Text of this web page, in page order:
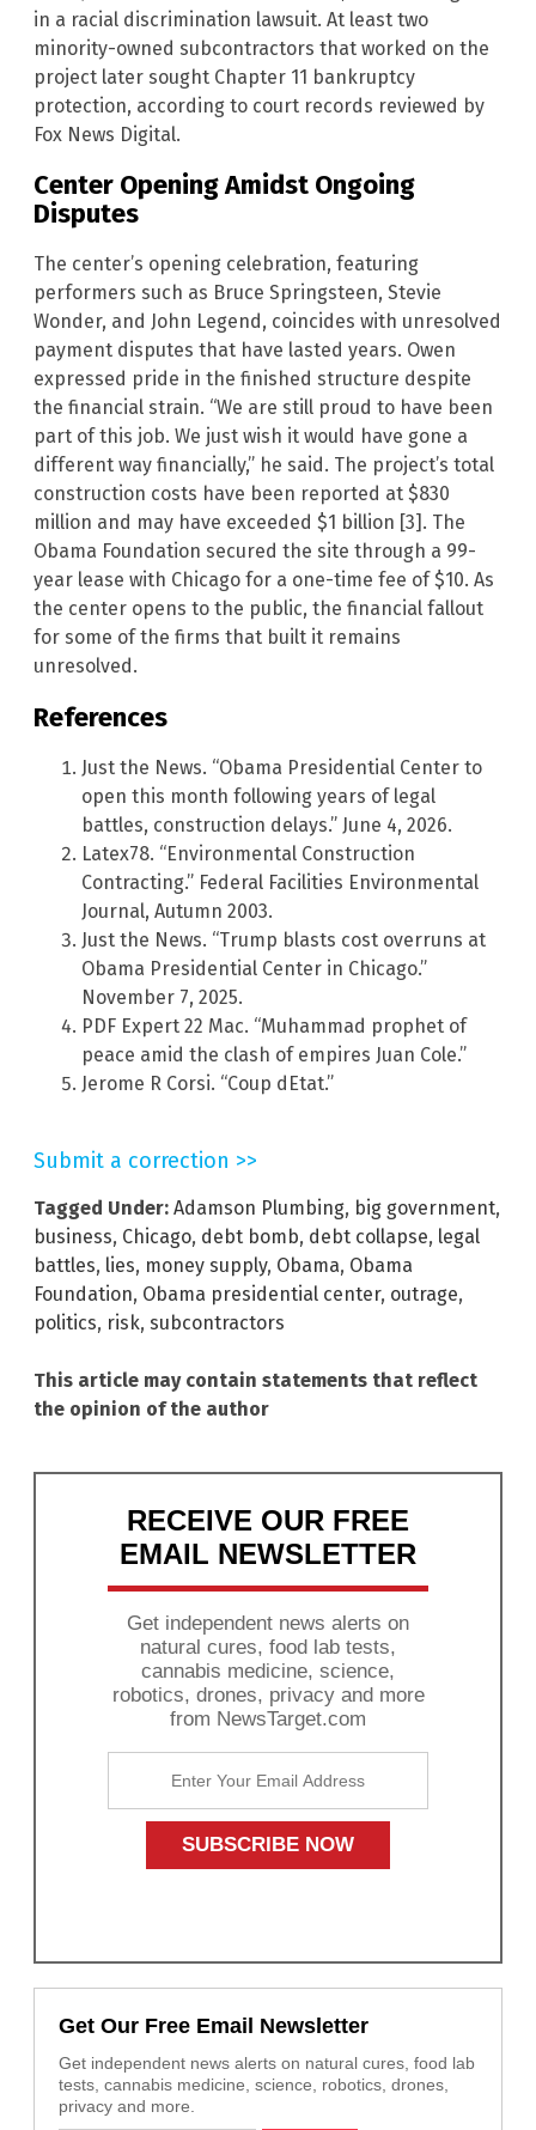
in a racial discrimination lawsuit. At least two
minority-owned subcontractors that worked on the
project later sought Chapter 11 bankruptcy
protection, according to court records reviewed by
Fox News Digital.
Center Opening Amidst Ongoing
Disputes
The center’s opening celebration, featuring
performers such as Bruce Springsteen, Stevie
Wonder, and John Legend, coincides with unresolved
payment disputes that have lasted years. Owen
expressed pride in the finished structure despite
the financial strain. “We are still proud to have been
part of this job. We just wish it would have gone a
different way financially,” he said. The project’s total
construction costs have been reported at $830
million and may have exceeded $1 billion [3]. The
Obama Foundation secured the site through a 99-
year lease with Chicago for a one-time fee of $10. As
the center opens to the public, the financial fallout
for some of the firms that built it remains
unresolved.
References
Just the News. “Obama Presidential Center to
open this month following years of legal
battles, construction delays.” June 4, 2026.
Latex78. “Environmental Construction
Contracting.” Federal Facilities Environmental
Journal, Autumn 2003.
Just the News. “Trump blasts cost overruns at
Obama Presidential Center in Chicago.”
November 7, 2025.
PDF Expert 22 Mac. “Muhammad prophet of
peace amid the clash of empires Juan Cole.”
Jerome R Corsi. “Coup dEtat.”
Submit a correction >>
Tagged Under: Adamson Plumbing, big government,
business, Chicago, debt bomb, debt collapse, legal
battles, lies, money supply, Obama, Obama
Foundation, Obama presidential center, outrage,
politics, risk, subcontractors
This article may contain statements that reflect
the opinion of the author
RECEIVE OUR FREE
EMAIL NEWSLETTER
Get independent news alerts on
natural cures, food lab tests,
cannabis medicine, science,
robotics, drones, privacy and more
from NewsTarget.com
Get Our Free Email Newsletter
Get independent news alerts on natural cures, food lab
tests, cannabis medicine, science, robotics, drones,
privacy and more.